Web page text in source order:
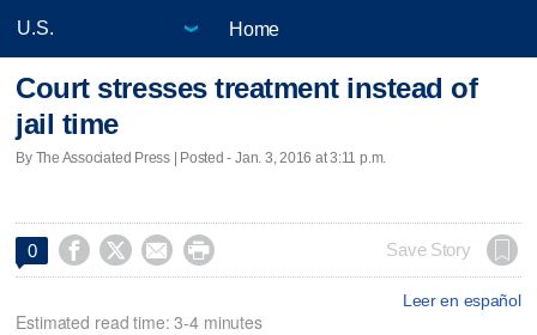
Home
Court stresses treatment instead of
jail time
By The Associated Press | Posted - Jan. 3, 2016 at 3:11 p.m.
0     Save Story
Leer en español
Estimated read time: 3-4 minutes